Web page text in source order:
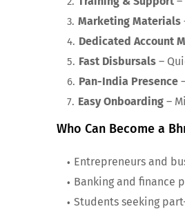
Marketing Materials
Dedicated Account
Fast Disbursals –
Pan-India Presence
Easy Onboarding –
Who Can Become a
Entrepreneurs and
Banking and finance
Students seeking